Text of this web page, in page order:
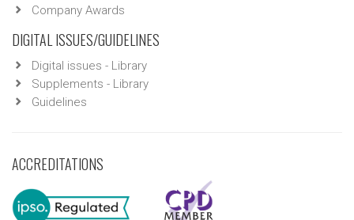
Company Awards
DIGITAL ISSUES/GUIDELINES
Digital issues - Library
Supplements - Library
Guidelines
ACCREDITATIONS